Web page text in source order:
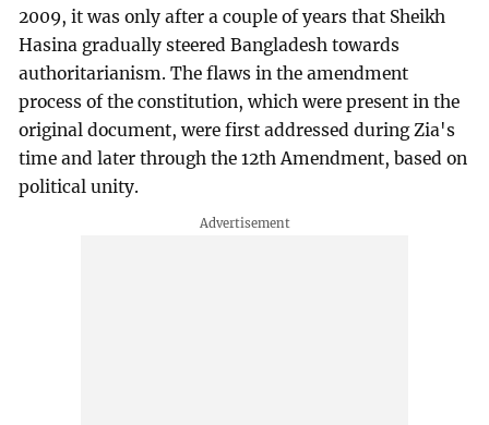
2009, it was only after a couple of years that Sheikh
Hasina gradually steered Bangladesh towards
authoritarianism. The flaws in the amendment
process of the constitution, which were present in the
original document, were first addressed during Zia's
time and later through the 12th Amendment, based on
political unity.